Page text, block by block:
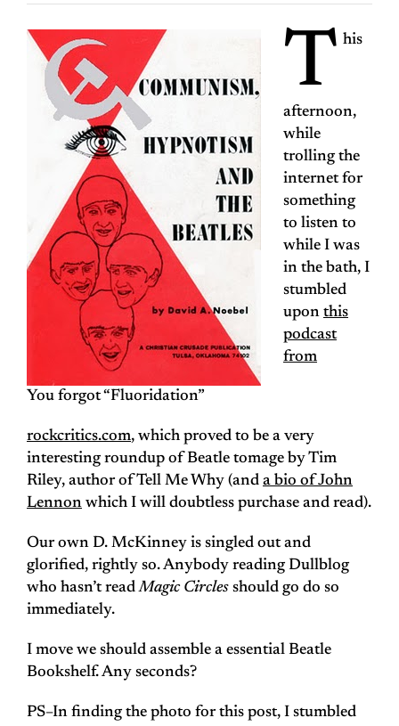
You forgot “Fluoridation”
T his
afternoon,
while
trolling the
internet for
something
to listen to
while I was
in the bath, I
stumbled
upon this
podcast
from
rockcritics.com, which proved to be a very
interesting roundup of Beatle tomage by Tim
Riley, author of Tell Me Why (and a bio of John
Lennon which I will doubtless purchase and read).
Our own D. McKinney is singled out and
glorified, rightly so. Anybody reading Dullblog
who hasn’t readMagic Circles should go do so
immediately.
I move we should assemble a essential Beatle
Bookshelf. Any seconds?
PS–In finding the photo for this post, I stumbled